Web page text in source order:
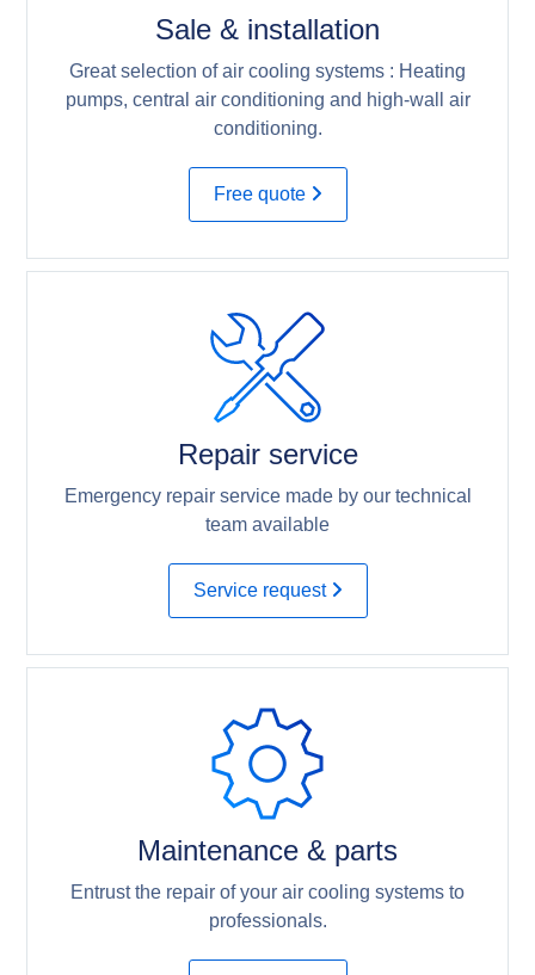
Sale & installation
Great selection of air cooling systems : Heating
pumps, central air conditioning and high-wall air
conditioning.
Free quote
Repair service
Emergency repair service made by our technical
team available
Service request
Maintenance & parts
Entrust the repair of your air cooling systems to
professionals.